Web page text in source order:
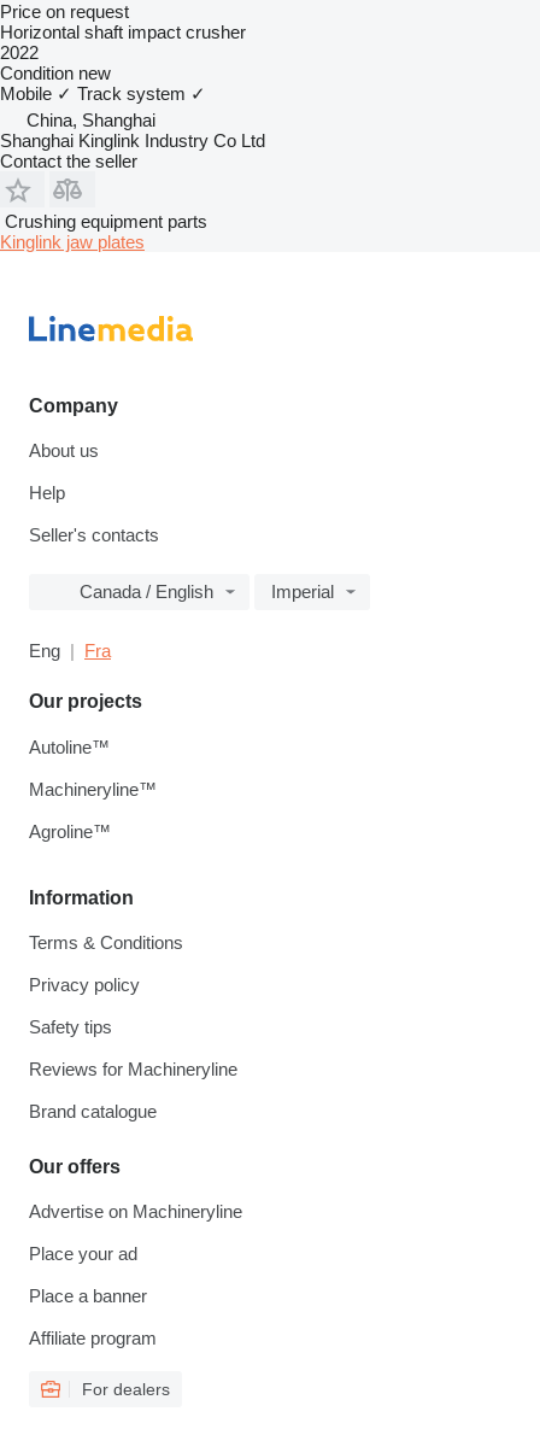
Price on request
Horizontal shaft impact crusher
2022
Condition new
Mobile ✓ Track system ✓
China, Shanghai
Shanghai Kinglink Industry Co Ltd
Contact the seller
Crushing equipment parts
Kinglink jaw plates
Company
About us
Help
Seller's contacts
Canada / English Imperial
Eng Fra
Information
Terms & Conditions
Privacy policy
Safety tips
Reviews for Machineryline
Brand catalogue
Our offers
Advertise on Machineryline
Place your ad
Place a banner
Affiliate program
For dealers
Our projects
Autoline™
Machineryline™
Agroline™